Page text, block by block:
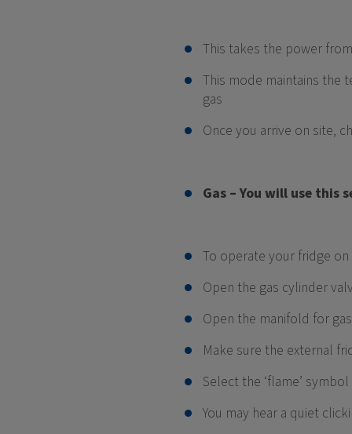
This takes the power
This mode maintains the
gas
Once you arrive on site,
Gas – You will use
To operate your fridge
Open the gas cylinder
Open the manifold for
Make sure the external
Select the ‘flame’ symbol
You may hear a quiet